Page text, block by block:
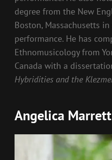
degree from the New
Boston, Massachusetts
performance. He has
Ethnomusicology from
Canada with a
Hybridities and the
Angelica